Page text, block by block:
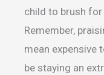
child to brush
Remember,
mean expensive
be staying an